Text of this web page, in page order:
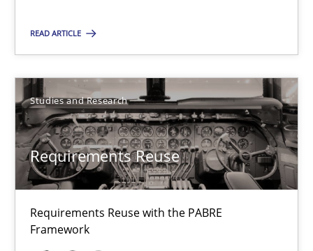
READ ARTICLE
Studies and Research
Requirements Reuse
Requirements Reuse with the PABRE
Framework
Eduard C. Groen
Jakob Droste
Hartmut Schmitt
28.07.2026
22 minutes